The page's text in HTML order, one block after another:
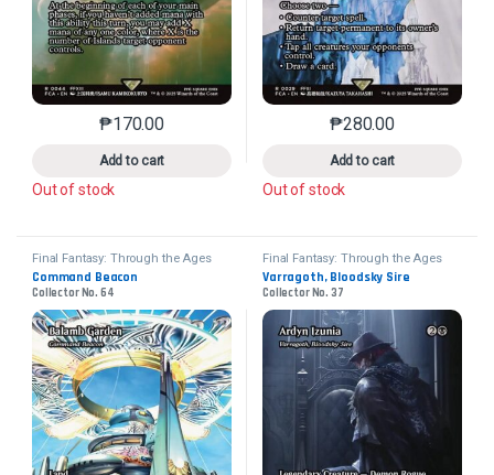
₱170.00
Add to cart
This product has multiple variants. The options may
Out of stock
₱280.00
Add to cart
This product has
Out of stock
Final Fantasy: Through the Ages
Command Beacon
Collector No. 64
Final Fantasy: Through the Ages
Varragoth, Bloodsky Sire
Collector No. 37